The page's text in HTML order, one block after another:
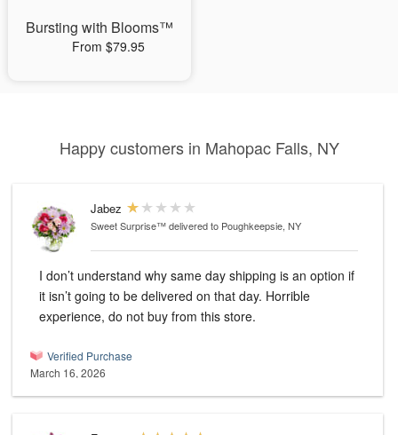
Bursting with Blooms™
From $79.95
Happy customers in Mahopac Falls, NY
Jabez
Sweet Surprise™delivered to Poughkeepsie, NY
I don’t understand why same day shipping is an option if
it isn’t going to be delivered on that day. Horrible
experience, do not buy from this store.
Verified Purchase
March 16, 2026